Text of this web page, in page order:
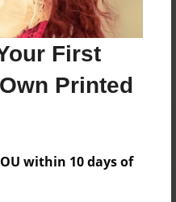
First
Printed
within 10 days of
for this book.